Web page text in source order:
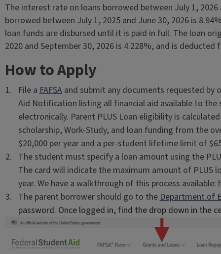
The interest rate on loans borrowed between July 1,
borrowed between July 1, 2025 and June 30, 2026 is
loan funds are disbursed until it is paid in full. The loan
2020 and September 30, 2026 is 4.228%, and is
How to Apply
File aFAFSAand submit any documents requested by
Aid Notification listing all financial aid available to
electronically. Parent PLUS Loan eligibility is
scholarship, Work-Study, and loan funding from the
$20,000 per year and a per-student lifetime limit of
The student must specify a loan amount using the
The card will indicate the maximum amount of PLUS
year. We have a walkthrough of this process available:
The parent borrower should go to theDepartment of
password. Once logged in, find the drop down in the